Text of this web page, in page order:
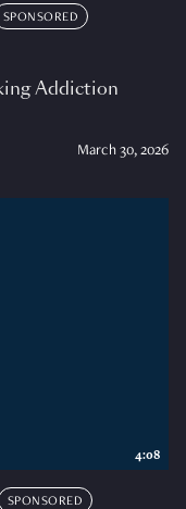
SPONSORED
Addiction
March 30, 2026
SPONSORED
4:08